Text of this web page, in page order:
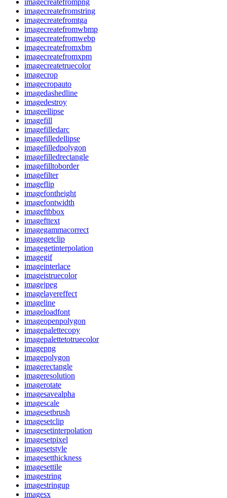
imagecreatefromstring
imagecreatefromtga
imagecreatefromwbmp
imagecreatefromwebp
imagecreatefromxbm
imagecreatefromxpm
imagecreatetruecolor
imagecrop
imagecropauto
imagedashedline
imagedestroy
imageellipse
imagefill
imagefilledarc
imagefilledellipse
imagefilledpolygon
imagefilledrectangle
imagefilltoborder
imagefilter
imageflip
imagefontheight
imagefontwidth
imageftbbox
imagefttext
imagegammacorrect
imagegetclip
imagegetinterpolation
imagegif
imageinterlace
imageistruecolor
imagejpeg
imagelayereffect
imageline
imageloadfont
imageopenpolygon
imagepalettecopy
imagepalettetotruecolor
imagepng
imagepolygon
imagerectangle
imageresolution
imagerotate
imagesavealpha
imagescale
imagesetbrush
imagesetclip
imagesetinterpolation
imagesetpixel
imagesetstyle
imagesetthickness
imagesettile
imagestring
imagestringup
imagesx